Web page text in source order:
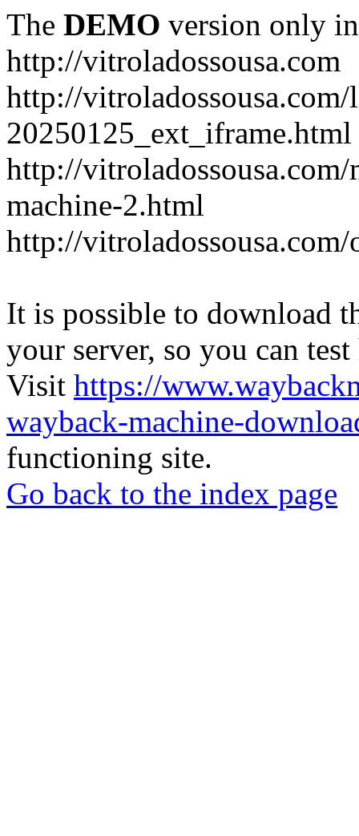
The DEMO version only
http://vitroladossousa.com
http://
20250125_ext_iframe.html
http://
machine-2.html
http://
It is possible to download
your server, so you can
Visit https://
wayback-machine-
functioning site.
Go back to the index page